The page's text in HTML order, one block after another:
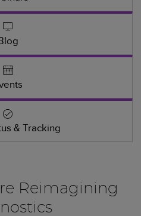
& Tracking
Reimagining